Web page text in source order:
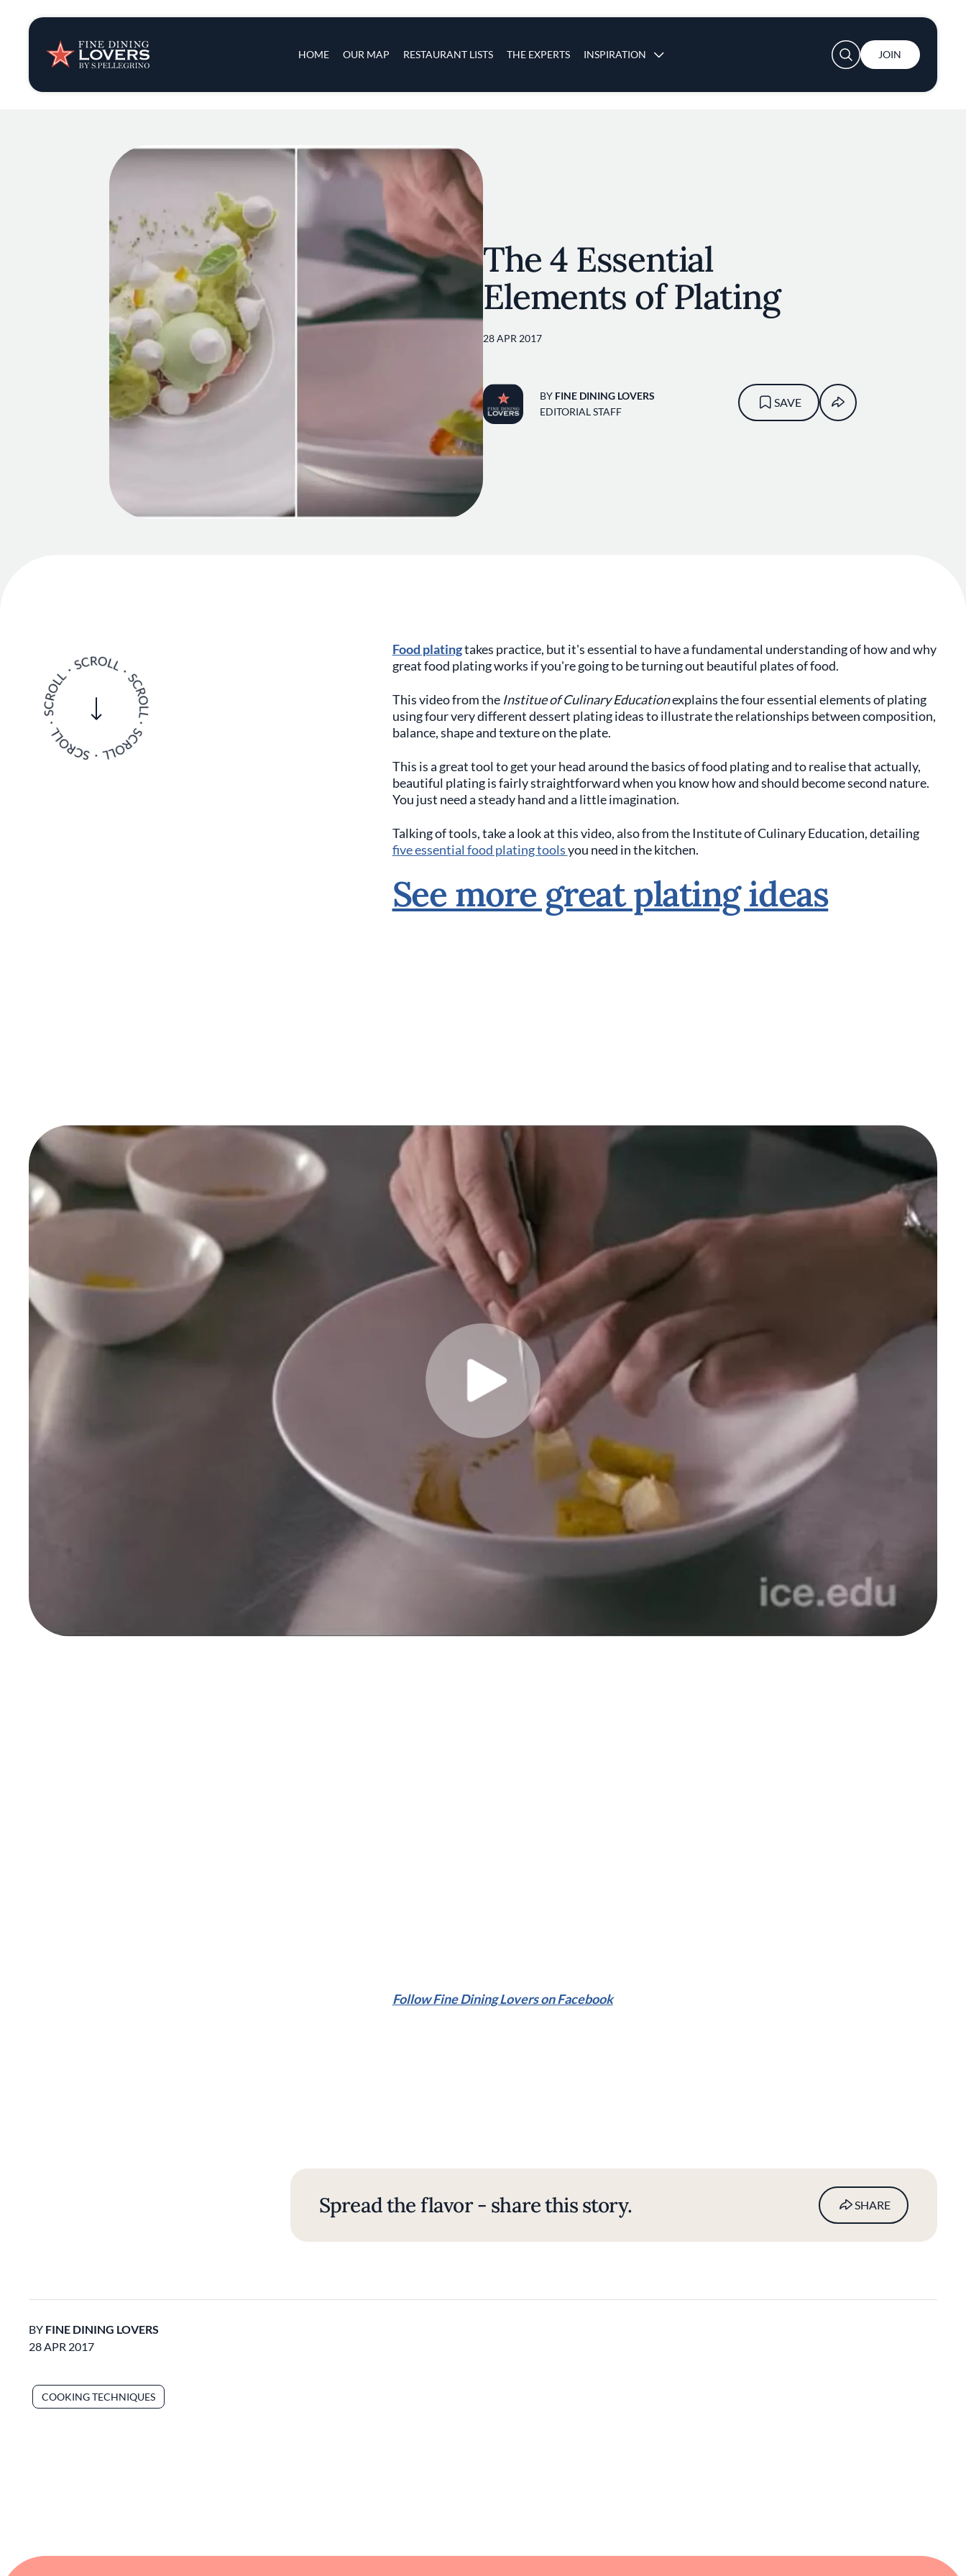
HOME OUR MAP RESTAURANT LISTS THE EXPERTS INSPIRATION
Insights & News
Recipes
Tips & Tricks
Series
User account menu
JOIN
The 4 Essential
Elements of Plating
28 APR 2017
BY FINE DINING LOVERS
EDITORIAL STAFF
SAVE
Food platingtakes practice, but it's essential to have a fundamental understanding of how and why
great food plating works if you're going to be turning out beautiful plates of food.
This video from the Institue of Culinary Educationexplains the four essential elements of plating
using four very different dessert plating ideas to illustrate the relationships between composition,
balance, shape and texture on the plate.
This is a great tool to get your head around the basics of food plating and to realise that actually,
beautiful plating is fairly straightforward when you know how and should become second nature.
You just need a steady hand and a little imagination.
Talking of tools, take a look at this video, also from the Institute of Culinary Education, detailing
five essential food plating toolsyou need in the kitchen.
See more great plating ideas
Follow Fine Dining Lovers on Facebook
Spread the flavor - share this story. SHARE
BY FINE DINING LOVERS
28 APR 2017
COOKING TECHNIQUES